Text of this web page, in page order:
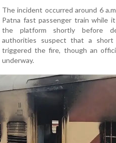
The incident occurred around 6
Patna fast passenger train while
the platform shortly before
authorities suspect that a short
triggered the fire, though an
underway.